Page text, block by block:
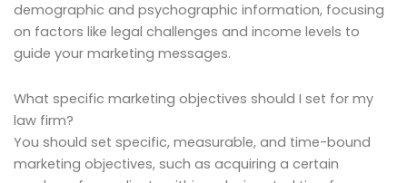
demographic and psychographic information, focusing
on factors like legal challenges and income levels to
guide your marketing messages.
What specific marketing objectives should I set for my
law firm?
You should set specific, measurable, and time-bound
marketing objectives, such as acquiring a certain